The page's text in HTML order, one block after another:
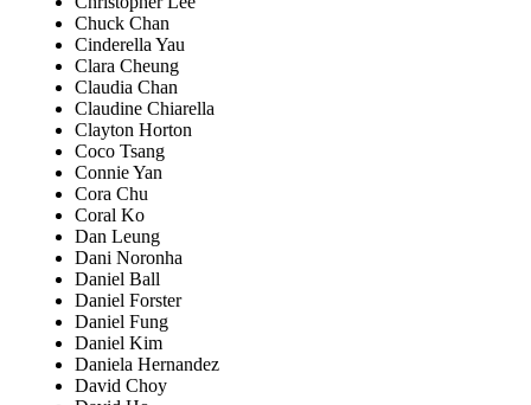
Chuck Chan
Cinderella Yau
Clara Cheung
Claudia Chan
Claudine Chiarella
Clayton Horton
Coco Tsang
Connie Yan
Cora Chu
Coral Ko
Dan Leung
Dani Noronha
Daniel Ball
Daniel Forster
Daniel Fung
Daniel Kim
Daniela Hernandez
David Choy